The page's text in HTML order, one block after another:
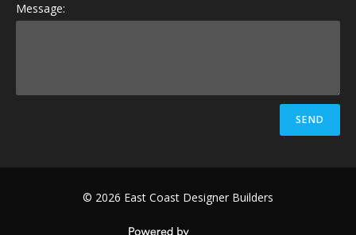
Message:
SEND
© 2026 East Coast Designer Builders